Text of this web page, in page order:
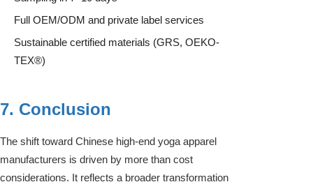
Full OEM/ODM and private label services
Sustainable certified materials (GRS, OEKO-
TEX®)
7. Conclusion
The shift toward Chinese high-end yoga apparel
manufacturers is driven by more than cost
considerations. It reflects a broader transformation